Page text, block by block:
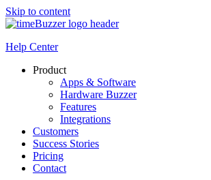
Skip to content
Help Center
Product
Apps & Software
Hardware Buzzer
Features
Integrations
Customers
Success Stories
Pricing
Contact